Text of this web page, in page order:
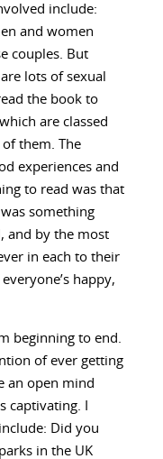
include:
and women
couples. But
lots of sexual
the book to
are classed
them. The
experiences and
to read was that
something
and by the most
in each to their
happy,
beginning to end.
of ever getting
an open mind
captivating. I
Did you
in the UK